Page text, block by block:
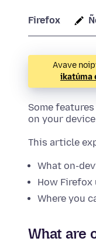
Firefox
Avave
ikatúma
Some
on your
This article
What on-
How Firefox
Where you
What are